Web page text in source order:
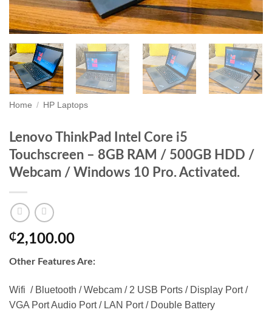
Home / HP Laptops
Lenovo ThinkPad Intel Core i5
Touchscreen – 8GB RAM / 500GB HDD /
Webcam / Windows 10 Pro. Activated.
₵2,100.00
Other Features Are:
Wifi / Bluetooth / Webcam / 2 USB Ports / Display Port /
VGA Port Audio Port / LAN Port / Double Battery